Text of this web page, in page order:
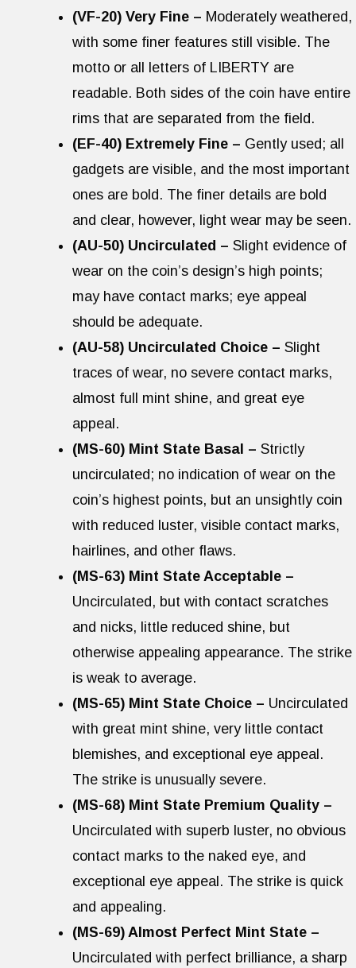
(VF-20) Very Fine – Moderately weathered,
with some finer features still visible. The
motto or all letters of LIBERTY are
readable. Both sides of the coin have entire
rims that are separated from the field.
(EF-40) Extremely Fine – Gently used; all
gadgets are visible, and the most important
ones are bold. The finer details are bold
and clear, however, light wear may be seen.
(AU-50) Uncirculated – Slight evidence of
wear on the coin’s design’s high points;
may have contact marks; eye appeal
should be adequate.
(AU-58) Uncirculated Choice – Slight
traces of wear, no severe contact marks,
almost full mint shine, and great eye
appeal.
(MS-60) Mint State Basal – Strictly
uncirculated; no indication of wear on the
coin’s highest points, but an unsightly coin
with reduced luster, visible contact marks,
hairlines, and other flaws.
(MS-63) Mint State Acceptable –
Uncirculated, but with contact scratches
and nicks, little reduced shine, but
otherwise appealing appearance. The strike
is weak to average.
(MS-65) Mint State Choice – Uncirculated
with great mint shine, very little contact
blemishes, and exceptional eye appeal.
The strike is unusually severe.
(MS-68) Mint State Premium Quality –
Uncirculated with superb luster, no obvious
contact marks to the naked eye, and
exceptional eye appeal. The strike is quick
and appealing.
(MS-69) Almost Perfect Mint State –
Uncirculated with perfect brilliance, a sharp